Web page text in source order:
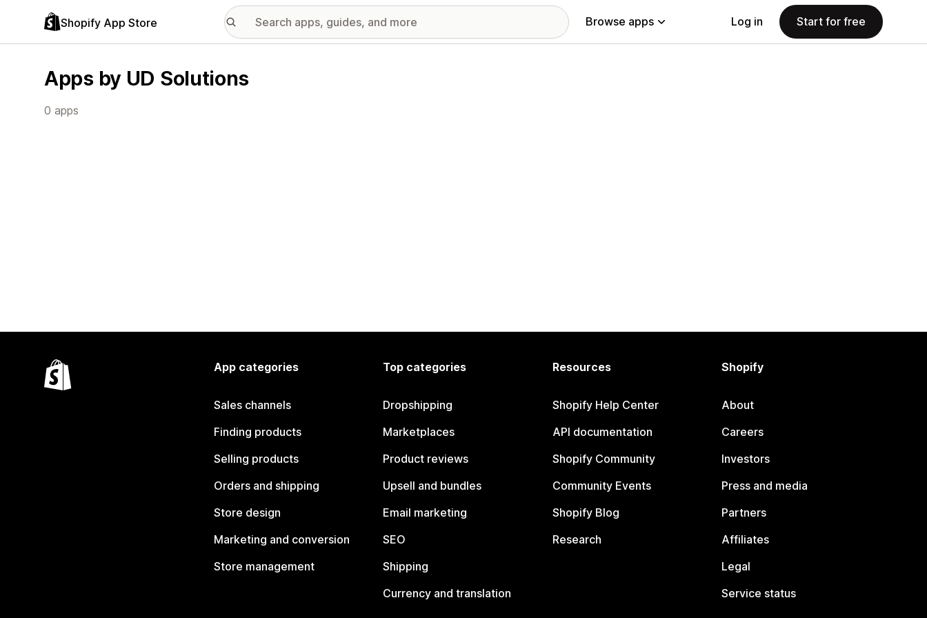
Shopify App Store Browse apps Log in Start for free
Apps by UD Solutions
0 apps
App categories
Sales channels
Finding products
Selling products
Orders and shipping
Store design
Marketing and conversion
Store management
Top categories
Dropshipping
Marketplaces
Product reviews
Upsell and bundles
Email marketing
SEO
Shipping
Currency and translation
Resources
Shopify Help Center
API documentation
Shopify Community
Community Events
Shopify Blog
Research
Shopify
About
Careers
Investors
Press and media
Partners
Affiliates
Legal
Service status